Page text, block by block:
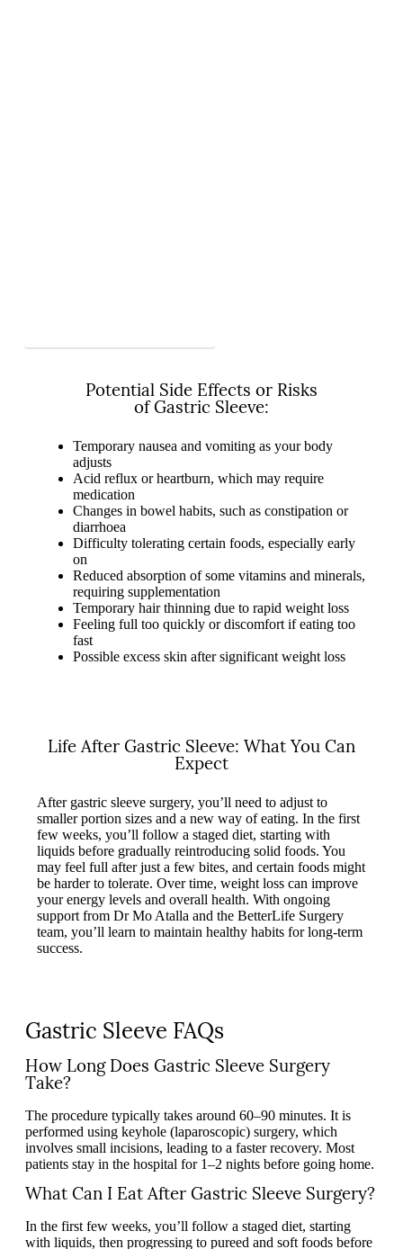
Potential Side Effects or Risks
of Gastric Sleeve:
Temporary nausea and vomiting as your body
adjusts
Acid reflux or heartburn, which may require
medication
Changes in bowel habits, such as constipation or
diarrhoea
Difficulty tolerating certain foods, especially early
on
Reduced absorption of some vitamins and minerals,
requiring supplementation
Temporary hair thinning due to rapid weight loss
Feeling full too quickly or discomfort if eating too
fast
Possible excess skin after significant weight loss
Life After Gastric Sleeve: What You Can
Expect
After gastric sleeve surgery, you’ll need to adjust to
smaller portion sizes and a new way of eating. In the first
few weeks, you’ll follow a staged diet, starting with
liquids before gradually reintroducing solid foods. You
may feel full after just a few bites, and certain foods might
be harder to tolerate. Over time, weight loss can improve
your energy levels and overall health. With ongoing
support from Dr Mo Atalla and the BetterLife Surgery
team, you’ll learn to maintain healthy habits for long-term
success.
Gastric Sleeve FAQs
How Long Does Gastric Sleeve Surgery
Take?
The procedure typically takes around 60–90 minutes. It is
performed using keyhole (laparoscopic) surgery, which
involves small incisions, leading to a faster recovery. Most
patients stay in the hospital for 1–2 nights before going home.
What Can I Eat After Gastric Sleeve Surgery?
In the first few weeks, you’ll follow a staged diet, starting
with liquids, then progressing to pureed and soft foods before